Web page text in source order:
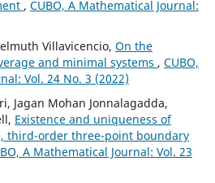
, CUBO, A Mathematical Journal:
Villavicencio, On the
and minimal systems , CUBO,
Vol. 24 No. 3 (2022)
Jagan Mohan Jonnalagadda,
Existence and uniqueness of
third-order three-point boundary
A Mathematical Journal: Vol. 23